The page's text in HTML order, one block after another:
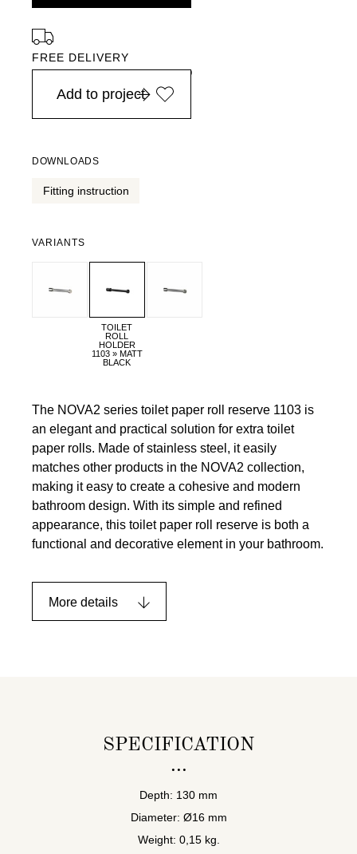
FREE DELIVERY
in Europe, for purchases over EURO 900
Add to project
DOWNLOADS
Fitting instruction
VARIANTS
TOILET
ROLL
HOLDER
1103 » MATT
BLACK
The NOVA2 series toilet paper roll reserve 1103 is
an elegant and practical solution for extra toilet
paper rolls. Made of stainless steel, it easily
matches other products in the NOVA2 collection,
making it easy to create a cohesive and modern
bathroom design. With its simple and refined
appearance, this toilet paper roll reserve is both a
functional and decorative element in your bathroom.
More details
SPECIFICATION
Depth: 130 mm
Diameter: Ø16 mm
Weight: 0,15 kg.